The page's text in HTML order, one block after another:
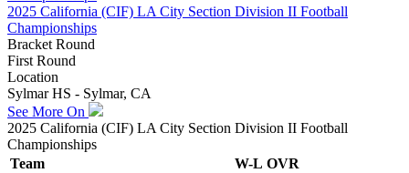
2025 California (CIF) LA City Section Division II Football
Championships
Bracket Round
First Round
Location
Sylmar HS - Sylmar, CA
See More On
2025 California (CIF) LA City Section Division II Football
Championships
Team
W-L OVR